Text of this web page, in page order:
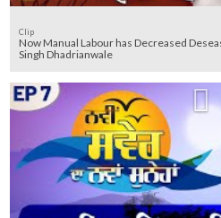
Clip
Now Manual Labour has Decreased Deseases have Increased | Bhai Ranjit
Singh Dhadrianwale